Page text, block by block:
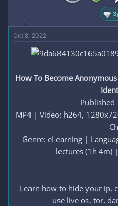
t
e
r
Oct 8, 2022
How To Become
MP4 | Video: h264,
Ch
Genre: eLearning |
lectures (1h 4m)
Learn how to hide your ip,
use live os, tor,